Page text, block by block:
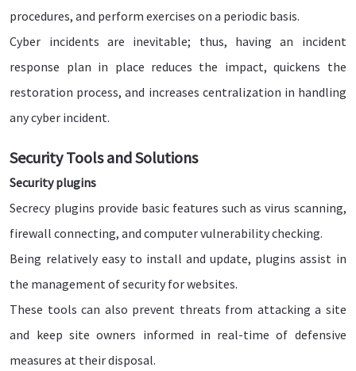
procedures, and perform exercises on a periodic basis.
Cyber incidents are inevitable; thus, having an incident
response plan in place reduces the impact, quickens the
restoration process, and increases centralization in handling
any cyber incident.
Security Tools and Solutions
Security plugins
Secrecy plugins provide basic features such as virus scanning,
firewall connecting, and computer vulnerability checking.
Being relatively easy to install and update, plugins assist in
the management of security for websites.
These tools can also prevent threats from attacking a site
and keep site owners informed in real-time of defensive
measures at their disposal.